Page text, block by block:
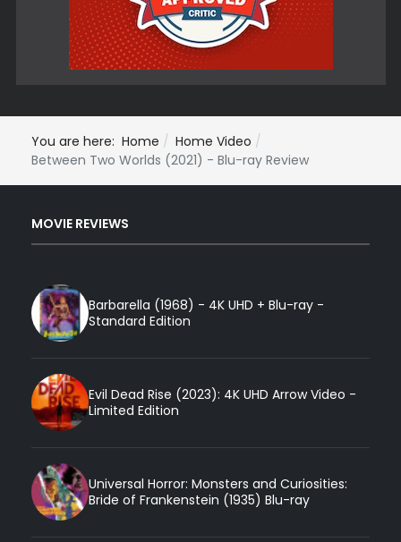
You are here: Home
Home Video
Between Two Worlds (2021) - Blu-ray Review
MOVIE REVIEWS
Barbarella (1968) - 4K UHD + Blu-ray -
Standard Edition
Evil Dead Rise (2023): 4K UHD Arrow Video -
Limited Edition
Universal Horror: Monsters and Curiosities:
Bride of Frankenstein (1935) Blu-ray